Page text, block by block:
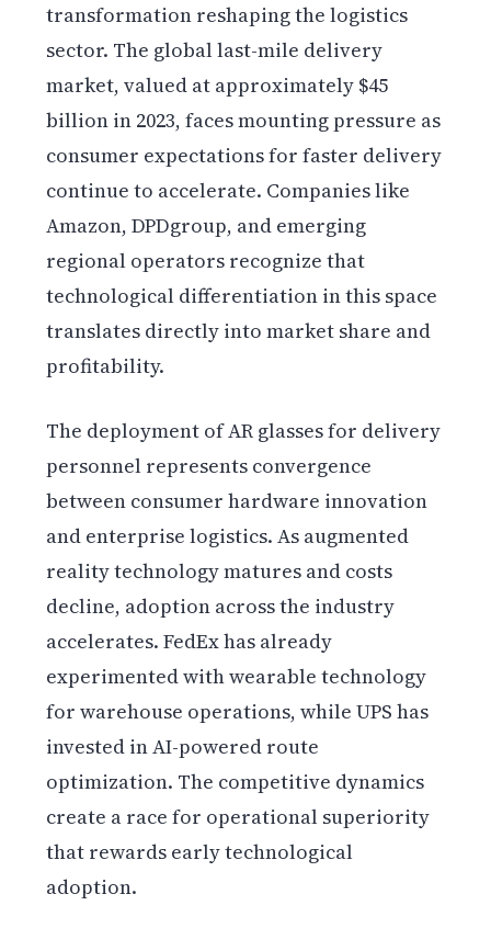
transformation reshaping the logistics
sector. The global last-mile delivery
market, valued at approximately $45
billion in 2023, faces mounting pressure as
consumer expectations for faster delivery
continue to accelerate. Companies like
Amazon, DPDgroup, and emerging
regional operators recognize that
technological differentiation in this space
translates directly into market share and
profitability.
The deployment of AR glasses for delivery
personnel represents convergence
between consumer hardware innovation
and enterprise logistics. As augmented
reality technology matures and costs
decline, adoption across the industry
accelerates. FedEx has already
experimented with wearable technology
for warehouse operations, while UPS has
invested in AI-powered route
optimization. The competitive dynamics
create a race for operational superiority
that rewards early technological
adoption.